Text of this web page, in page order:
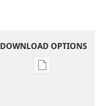
DOWNLOAD OPTIONS
Publication